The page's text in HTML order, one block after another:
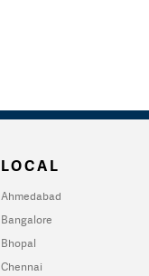
LOCAL
Ahmedabad
Bangalore
Bhopal
Chennai